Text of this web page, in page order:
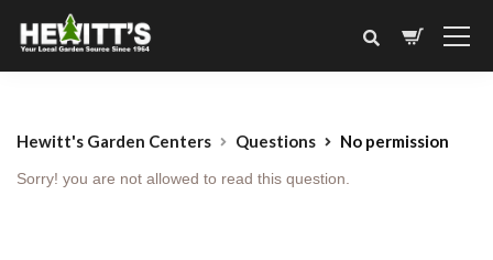
Hewitt's Garden Centers Questions No permission
Sorry! you are not allowed to read this question.